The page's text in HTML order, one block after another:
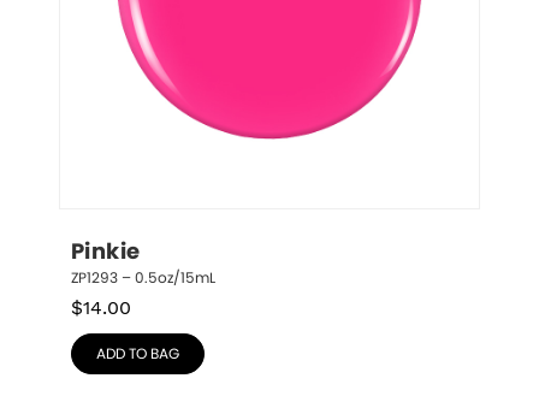
Pinkie
ZP1293 – 0.5oz/15mL
$14.00
ADD TO BAG